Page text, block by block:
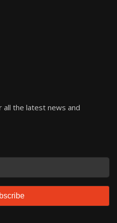
the latest news and